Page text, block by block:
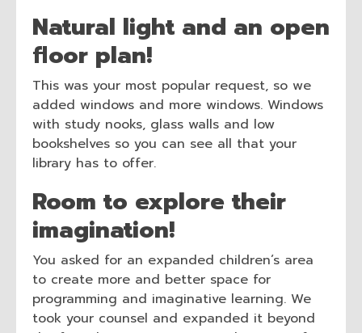
Natural light and an open
floor plan!
This was your most popular request, so we
added windows and more windows. Windows
with study nooks, glass walls and low
bookshelves so you can see all that your
library has to offer.
Room to explore their
imagination!
You asked for an expanded children’s area
to create more and better space for
programming and imaginative learning. We
took your counsel and expanded it beyond